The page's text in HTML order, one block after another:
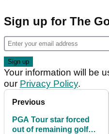
Sign up for The
Your information will be
our Privacy Policy.
Previous
PGA Tour star forced
out of remaining golf